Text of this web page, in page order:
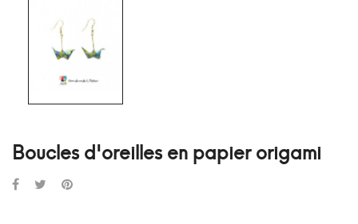
Boucles d'oreilles en papier origami